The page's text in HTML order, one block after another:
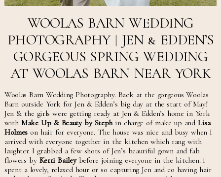
WOOLAS BARN WEDDING
PHOTOGRAPHY | JEN & EDDEN’S
GORGEOUS SPRING WEDDING
AT WOOLAS BARN NEAR YORK
Woolas Barn Wedding Photography. Back at the gorgeous Woolas
Barn outside York for Jen & Edden’s big day at the start of May!
Jen & the girls were getting ready at Jen & Edden’s home in York
with Make Up & Beauty by Stephin charge of make up and Lisa
Holmes on hair for everyone. The house was nice and busy when I
arrived with everyone together in the kitchen which rang with
laughter. I grabbed a few shots of Jen’s beautiful gown and fab
flowers by Kerri Baileybefore joining everyone in the kitchen. I
spent a lovely, relaxed hour or so capturing Jen and co having hair